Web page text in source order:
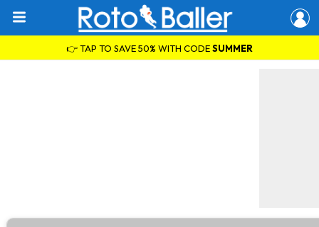
👉 TAP TO SAVE 50% WITH CODESUMMER